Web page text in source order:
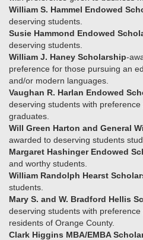
William S. Hammel Endowed
deserving students.
Susie Hammond Endowed
deserving students.
William J. Haney Scholarship-
preference for those pursuing an
and/or modern languages.
Vaughan R. Harlan Endowed
deserving students with
graduates.
Will Green Harton and General
awarded to deserving students
Margaret Hashinger Endowed
and worthy students.
William Randolph Hearst
students.
Mary S. and W. Bradford Hellis
deserving students with
residents of Orange County.
Clark Higgins MBA/EMBA